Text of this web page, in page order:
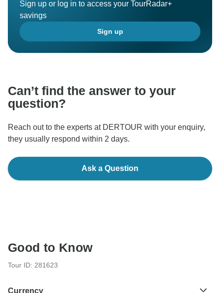
Sign up or log in to access your TourRadar+
savings
Sign up
Can’t find the answer to your
question?
Reach out to the experts at DERTOUR with your enquiry,
they usually respond within 2 days.
Ask a Question
Good to Know
Tour ID: 281623
Currency